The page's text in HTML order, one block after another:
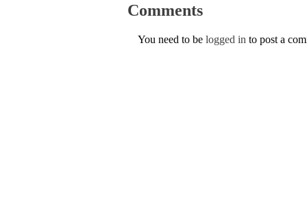
Comments
You need to be logged in to post a